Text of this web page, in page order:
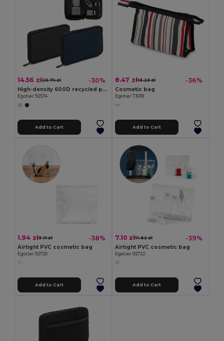
14.56 zł20.74 zł -30%
High-density 600D recycled polyester organiser bag with spacious main compartment for tech accessories
Egotier 92574
Add to Cart
8.47 zł13.23 zł -36%
Cosmetic bag
Egotier 73018
Add to Cart
1.94 zł3.11 zł -38%
Airtight PVC cosmetic bag
Egotier 92720
Add to Cart
7.10 zł11.62 zł -39%
Airtight PVC cosmetic bag
Egotier 92722
Add to Cart